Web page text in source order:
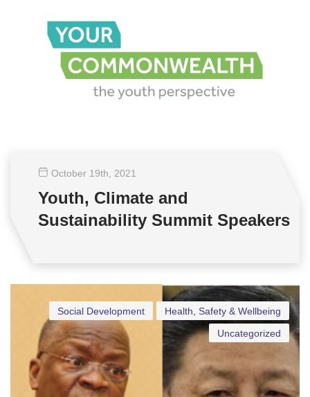
October 19th , 2021
Youth, Climate and
Sustainability Summit Speakers
Health, Safety & Wellbeing
Social Development
Uncategorized